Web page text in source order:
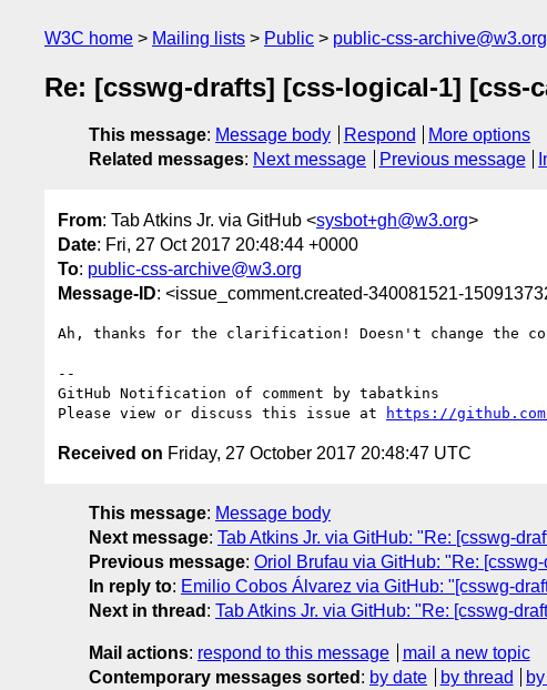
W3C home Mailing lists Public public-css-archive@w3.org
Re: [csswg-drafts] [css-logical-1]
This message: Message body Respond
More options
Related messages: Next message Previous message
From: Tab Atkins Jr. via GitHub <sysbot+gh@w3.org>
Date: Fri, 27 Oct 2017 20:48:44 +0000
To: public-css-archive@w3.org
Message-ID: <issue_comment.created-340081521-
Ah, thanks for the clarification! Doesn't change the
--
GitHub Notification of comment by tabatkins
Please view or discuss this issue at
https://github.com/
Received on Friday, 27 October 2017 20:48:47 UTC
This message: Message body
Next message: Tab Atkins Jr. via GitHub: "Re: [csswg-
Previous message: Oriol Brufau via GitHub: "Re:
In reply to: Emilio Cobos Álvarez via GitHub: "[csswg-
Next in thread : Tab Atkins Jr. via GitHub: "Re: [csswg-
Mail actions: respond to this message
mail a new topic
Contemporary messages sorted : by date by thread